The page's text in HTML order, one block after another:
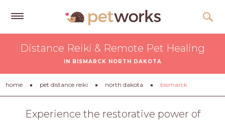
Free
Tips
&
Advice
Distance Reiki & Remote Pet Healing
IN BISMARCK NORTH DAKOTA
home pet distance reiki north dakota bismarck
Experience the restorative power of